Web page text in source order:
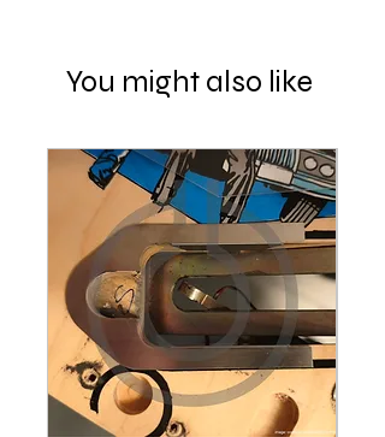
You might also like